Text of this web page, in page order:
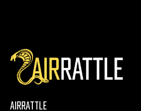
AirRattle